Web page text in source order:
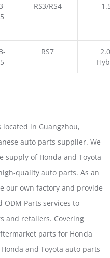
RS3/RS4
RS7
in Guangzhou,
auto parts supplier. We
supply of Honda and Toyota
quality auto parts. As an
our own factory and provide
ODM Parts services to
and retailers. Covering
parts for Honda
and Toyota auto parts